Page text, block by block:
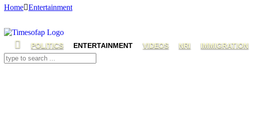
POLITICS ENTERTAINMENT VIDEOS NRI IMMIGRATION
Home Entertainment